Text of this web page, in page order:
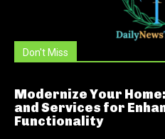
Don't Miss
Modernize Your
and Services for
Functionality